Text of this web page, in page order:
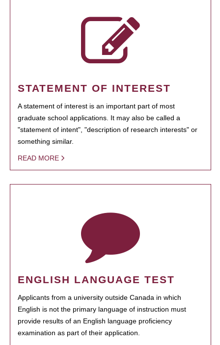
STATEMENT OF INTEREST
A statement of interest is an important part of most
graduate school applications. It may also be called a
"statement of intent", "description of research interests" or
something similar.
READ MORE
ENGLISH LANGUAGE TEST
Applicants from a university outside Canada in which
English is not the primary language of instruction must
provide results of an English language proficiency
examination as part of their application.